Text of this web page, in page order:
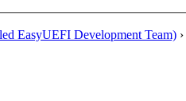
EasyUEFI Development Team) ›